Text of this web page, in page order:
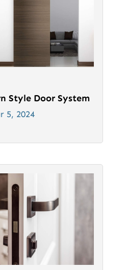
Style Door System
5, 2024